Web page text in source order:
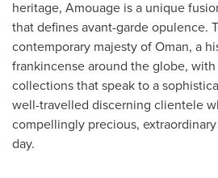
heritage, Amouage is a unique
that defines avant-garde opulence.
contemporary majesty ofOman, a
frankincense around the globe,
collections that speak to a
well-travelled discerning clientele
compellingly precious,
day.